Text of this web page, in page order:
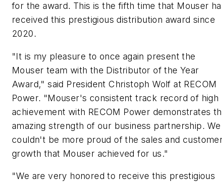
for the award. This is the fifth time that Mouser
received this prestigious distribution award since
2020.
"It is my pleasure to once again present the
Mouser team with the Distributor of the Year
Award," said President Christoph Wolf at RECOM
Power. "Mouser's consistent track record of high
achievement with RECOM Power demonstrates
amazing strength of our business partnership. We
couldn't be more proud of the sales and
growth that Mouser achieved for us."
"We are very honored to receive this prestigious